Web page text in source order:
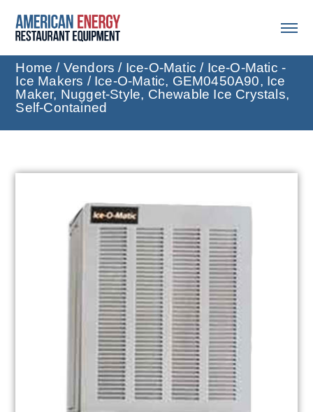
Home / Vendors / Ice-O-Matic / Ice-O-Matic -
Ice Makers / Ice-O-Matic, GEM0450A90, Ice
Maker, Nugget-Style, Chewable Ice Crystals,
Self-Contained